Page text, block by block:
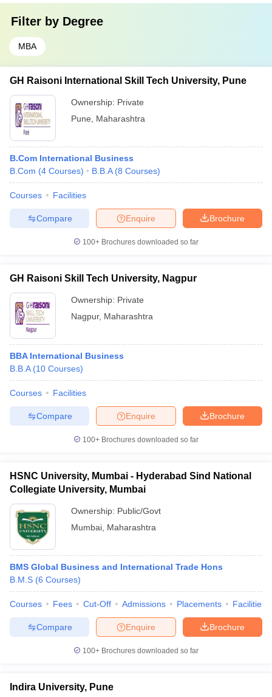
Filter by Degree
MBA
GH Raisoni International Skill Tech University, Pune
Ownership: Private
Pune
Maharashtra
B.Com International Business
B.Com (4 Courses) B.B.A (8 Courses)
Courses Facilities
Brochure
Enquire
Compare
100+ Brochures downloaded so far
GH Raisoni Skill Tech University, Nagpur
Ownership: Private
Nagpur, Maharashtra
BBA International Business
B.B.A (10 Courses)
Courses Facilities
Brochure
Enquire
Compare
100+ Brochures downloaded so far
HSNC University, Mumbai - Hyderabad Sind National
Collegiate University, Mumbai
Ownership: Public/Govt
Mumbai Maharashtra
BMS Global Business and International Trade Hons
B.M.S (6 Courses)
Courses Fees Cut-Off Admissions Placements Facilities
Brochure
Enquire
Compare
100+ Brochures downloaded so far
Indira University, Pune